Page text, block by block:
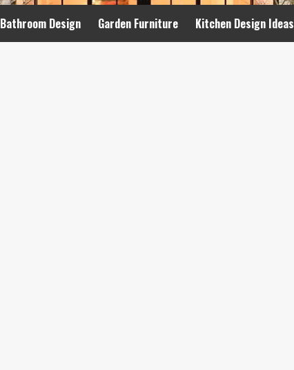
Bathroom Design Garden Furniture Kitchen Design Ideas